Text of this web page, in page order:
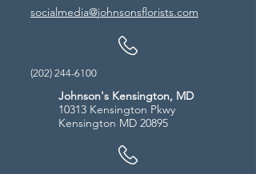
socialmedia@johnsonsflorists.com
(202) 244-6100
Johnson's Kensington, MD
10313 Kensington Pkwy
Kensington MD 20895